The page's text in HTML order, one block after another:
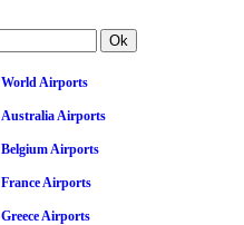
World Airports
Australia Airports
Belgium Airports
France Airports
Greece Airports